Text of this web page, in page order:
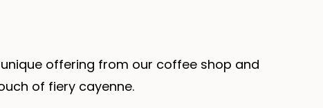
offering from our coffee shop and
of fiery cayenne.